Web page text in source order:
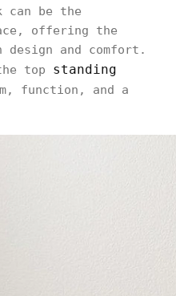
can be the
offering the
design and comfort.
top standing
function, and a